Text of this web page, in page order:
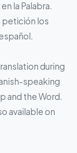
la Palabra.
petición los
during
speaking
and the Word.
available on